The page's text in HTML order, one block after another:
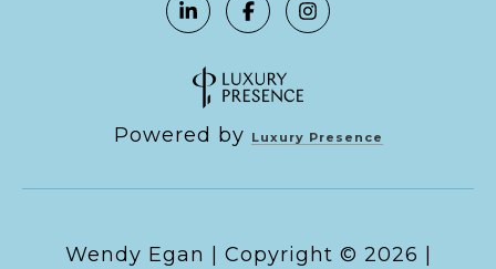
Powered by Luxury Presence
Copyright © 2026